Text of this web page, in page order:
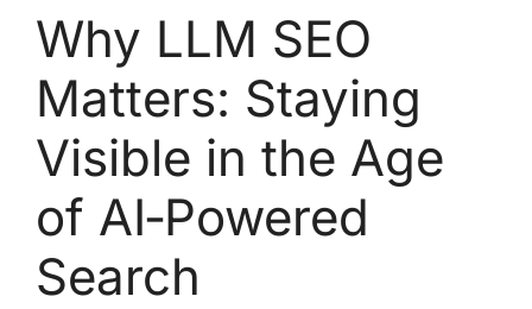
Why LLM SEO
Matters: Staying
Visible in the Age
of AI‑Powered
Search